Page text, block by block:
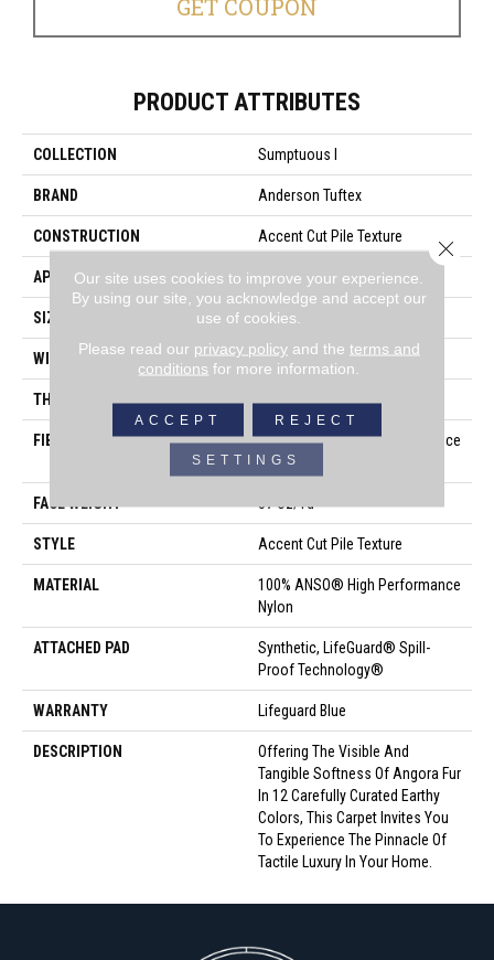
GET COUPON
PRODUCT ATTRIBUTES
COLLECTION Sumptuous I
BRAND Anderson Tuftex
CONSTRUCTION Accent Cut Pile Texture
APPLICATION Residential
SIZE 12 Ft
WIDTH 12 Ft
THICKNESS 0.57 In
FIBER
100% ANSO® High Performance
Nylon
FACE WEIGHT 57 Oz/yd²
STYLE Accent Cut Pile Texture
MATERIAL
100% ANSO® High Performance
Nylon
ATTACHED PAD
Synthetic, LifeGuard® Spill-
Proof Technology®
WARRANTY Lifeguard Blue
DESCRIPTION
Offering The Visible And
Tangible Softness Of Angora Fur
In 12 Carefully Curated Earthy
Colors, This Carpet Invites You
To Experience The Pinnacle Of
Tactile Luxury In Your Home.
Our site uses cookies to improve your experience.
By using our site, you acknowledge and accept our
use of cookies.
Please read our privacy policyand the terms and
conditions for more information.
ACCEPT REJECT
SETTINGS
Close